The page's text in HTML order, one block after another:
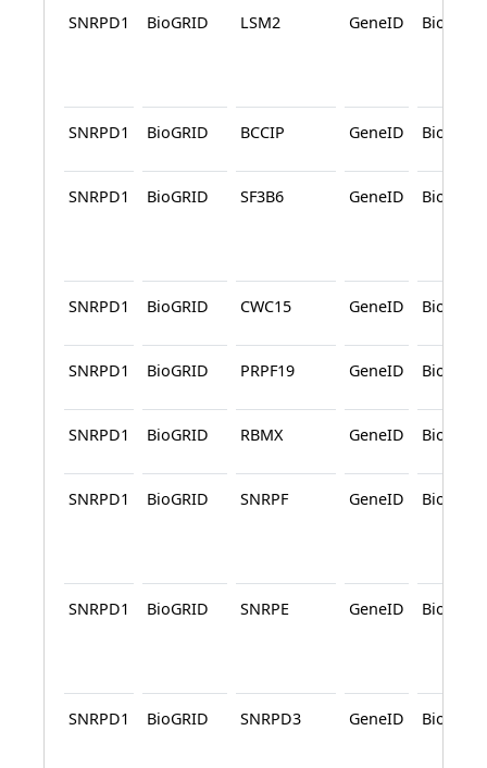
SNRPD1 BioGRID LSM2 GeneID BioGRID
SNRPD1 BioGRID BCCIP GeneID BioGRID
SNRPD1 BioGRID SF3B6 GeneID BioGRID
SNRPD1 BioGRID CWC15 GeneID BioGRID
SNRPD1 BioGRID PRPF19 GeneID BioGRID
SNRPD1 BioGRID RBMX GeneID BioGRID
SNRPD1 BioGRID SNRPF GeneID BioGRID
SNRPD1 BioGRID SNRPE GeneID BioGRID
SNRPD1 BioGRID SNRPD3 GeneID BioGRID